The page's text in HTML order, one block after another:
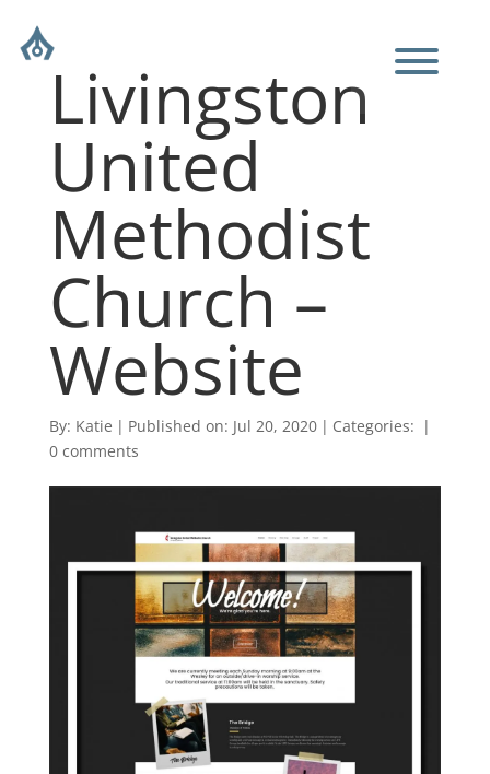
Livingston
United
Methodist
Church –
Website
By: Katie | Published on: Jul 20, 2020 | Categories: |
0 comments